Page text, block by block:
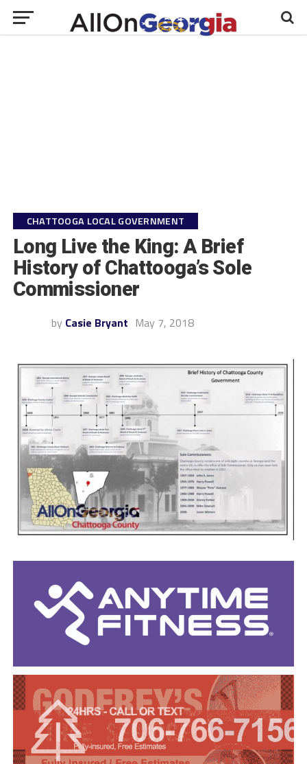
CHATTOOGA LOCAL GOVERNMENT
Long Live the King: A Brief
History of Chattooga’s Sole
Commissioner
by Casie Bryant May 7, 2018